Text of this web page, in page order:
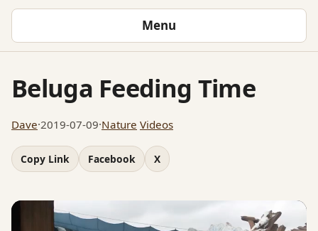
Menu
Beluga Feeding Time
Dave·2019-07-09·Nature Videos
Copy Link Facebook X